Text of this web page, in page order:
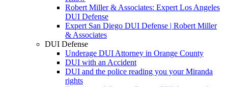
Robert Miller & Associates: Expert Los Angeles
DUI Defense
Expert San Diego DUI Defense | Robert Miller
& Associates
DUI Defense
Underage DUI Attorney in Orange County
DUI with an Accident
DUI and the police reading you your Miranda
rights